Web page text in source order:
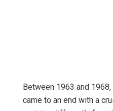
Between 1963 and
came to an end with a